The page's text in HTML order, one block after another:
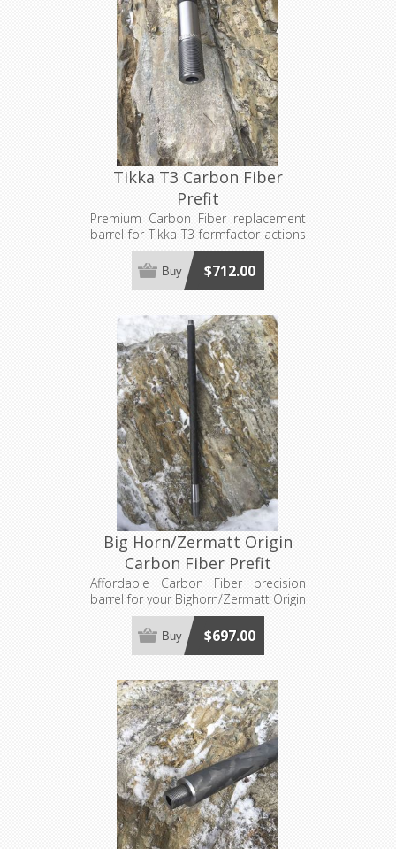
Tikka T3 Carbon Fiber
Prefit
Premium Carbon Fiber replacement
barrel for Tikka T3 formfactor actions
and bolts. Requires a 1"x16 barrel
nut, sold separately. Made to order,
see footer for production lead time
$712.00
Buy
Big Horn/Zermatt Origin
Carbon Fiber Prefit
Affordable Carbon Fiber precision
barrel for your Bighorn/Zermatt Origin
action. Requires a barrel nut, sold
separately. Made to order, see footer
for production lead time estimates.
Actions.
$697.00
Buy